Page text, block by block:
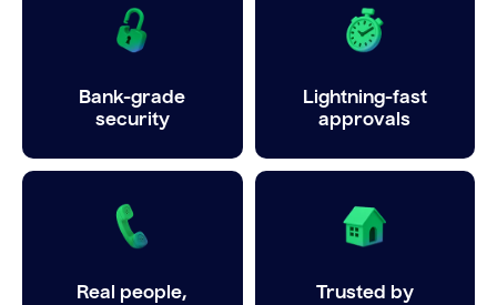
Bank-grade
security
Lightning-fast
approvals
Real people,
Trusted by